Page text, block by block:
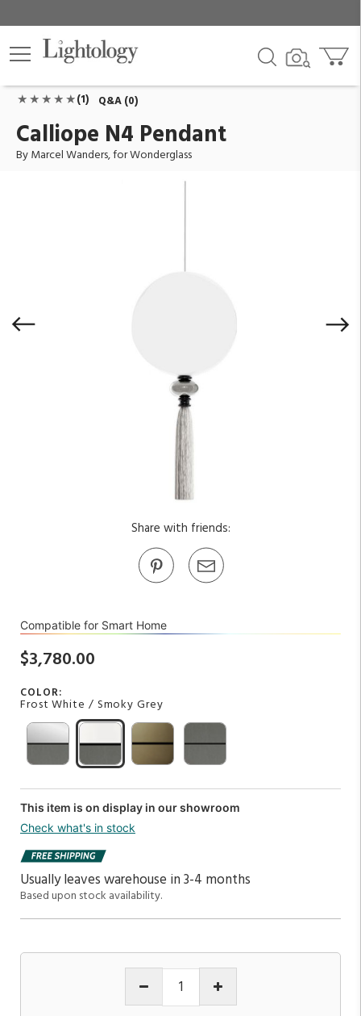
Add To Cart
$3,780.00
(1) Q&A (0)
Calliope N4 Pendant
By Marcel Wanders, for Wonderglass
Share with friends:
Compatible for Smart Home
$3,780.00
COLOR:
Frost White / Smoky Grey
This item is on display in our showroom
Check what's in stock
Usually leaves warehouse in 3-4 months
Based upon stock availability.